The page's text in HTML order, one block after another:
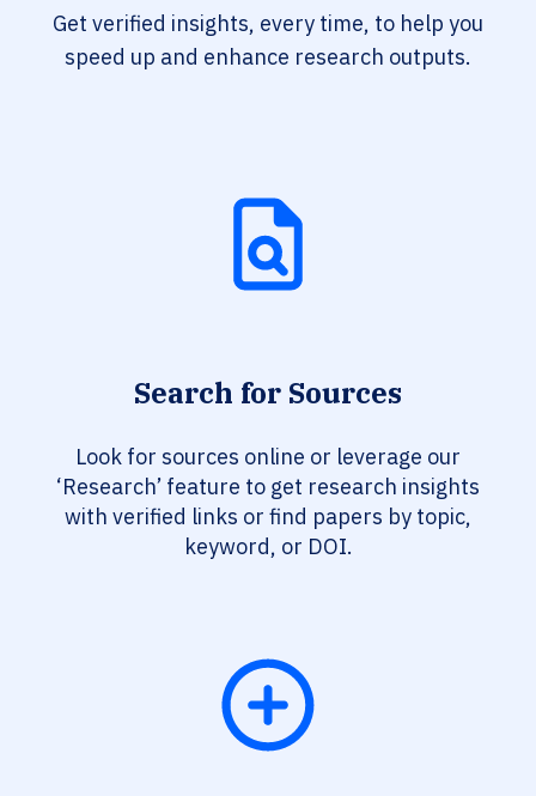
Get verified insights, every time, to help you
speed up and enhance research outputs.
Search for Sources
Look for sources online or leverage our
‘Research’ feature to get research insights
with verified links or find papers by topic,
keyword, or DOI.